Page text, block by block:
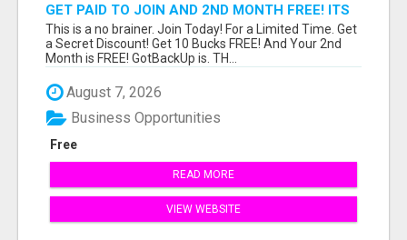
GET PAID TO JOIN AND 2ND MONTH FREE! ITS
A NO BRAINER! WHAT A DEAL!
This is a no brainer. Join Today! For a Limited Time. Get
a Secret Discount! Get 10 Bucks FREE! And Your 2nd
Month is FREE! GotBackUp is. TH...
August 7, 2026
Free
Business Opportunities
READ MORE
VIEW WEBSITE